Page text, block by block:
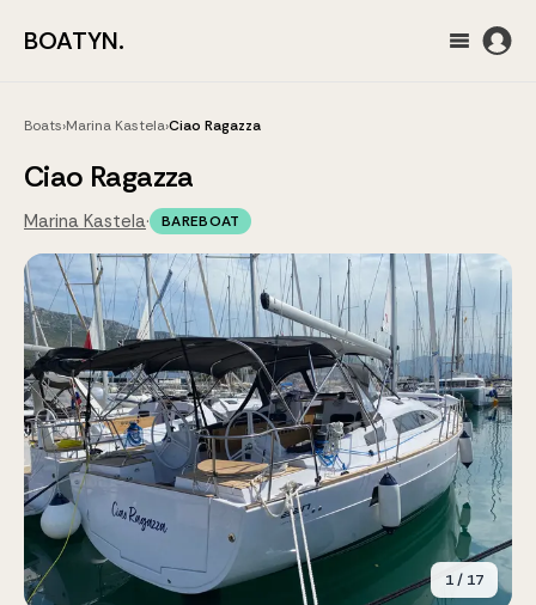
BOATYN.
Boats›Marina Kastela›Ciao Ragazza
Ciao Ragazza
Marina Kastela· BAREBOAT
1/ 17